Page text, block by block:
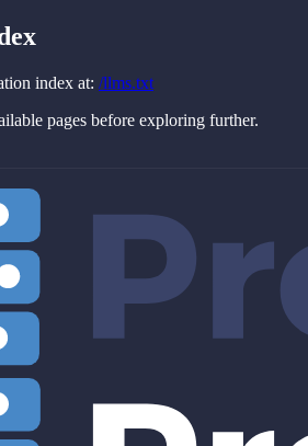
index at: /llms.txt
pages before exploring further.